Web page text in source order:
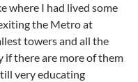
where I had lived some
the Metro at
towers and all the
if there are more of them
very educating